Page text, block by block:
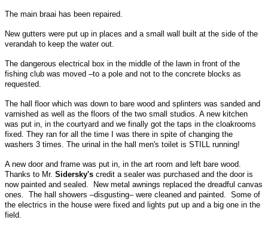
The main braai has been repaired.
New gutters were put up in places and a small wall built at the side of the
verandah to keep the water out.
The dangerous electrical box in the middle of the lawn in front of the
fishing club was moved –to a pole and not to the concrete blocks as
requested.
The hall floor which was down to bare wood and splinters was sanded and
varnished as well as the floors of the two small studios. A new kitchen
was put in, in the courtyard and we finally got the taps in the cloakrooms
fixed. They ran for all the time I was there in spite of changing the
washers 3 times. The urinal in the hall men's toilet is STILL running!
A new door and frame was put in, in the art room and left bare wood.
Thanks to Mr. Sidersky's credit a sealer was purchased and the door is
now painted and sealed. New metal awnings replaced the dreadful canvas
ones. The hall showers –disgusting– were cleaned and painted. Some of
the electrics in the house were fixed and lights put up and a big one in the
field.